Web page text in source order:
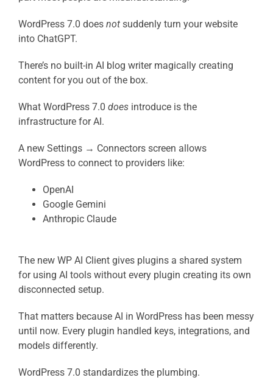
WordPress 7.0 does not suddenly turn your website
into ChatGPT.
There’s no built-in AI blog writer magically creating
content for you out of the box.
What WordPress 7.0 does introduce is the
infrastructure for AI.
A new Settings → Connectors screen allows
WordPress to connect to providers like:
OpenAI
Google Gemini
Anthropic Claude
The new WP AI Client gives plugins a shared system
for using AI tools without every plugin creating its own
disconnected setup.
That matters because AI in WordPress has been messy
until now. Every plugin handled keys, integrations, and
models differently.
WordPress 7.0 standardizes the plumbing.